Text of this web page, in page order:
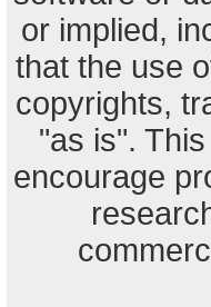
or implied,
that the use
copyrights,
"as is".
encourage